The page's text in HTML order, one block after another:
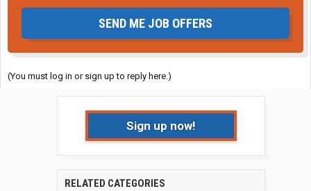
SEND ME JOB OFFERS
(You must log in or sign up to reply here.)
Sign up now!
RELATED CATEGORIES